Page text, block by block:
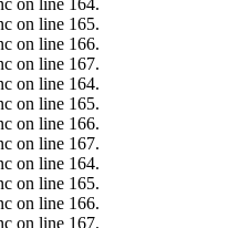
on line 164.
on line 165.
on line 166.
on line 167.
on line 164.
on line 165.
on line 166.
on line 167.
on line 164.
on line 165.
on line 166.
on line 167.